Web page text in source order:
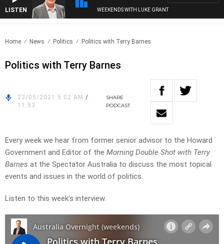
LISTEN WEEKENDS WITH LUKE GRANT
Home News Politics Politics with Terry Barnes
Politics with Terry Barnes
23/05/2021 5:02 AM /
11:53
SHARE
PODCAST
Every week we hear from former senior advisor to the Howard
Government and Editor of the Morning Double Shot with Terry
Barnes at the Spectator Australia to discuss the most topical
events and issues in the world of politics.
Listen to this week’s interview.